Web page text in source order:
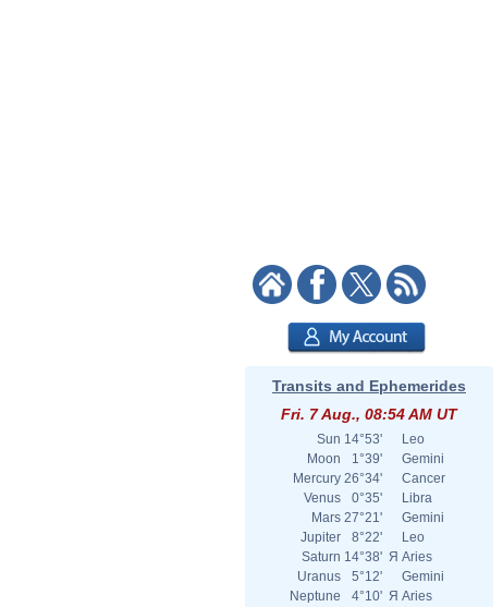
Transits and Ephemerides
Fri. 7 Aug., 08:54 AM UT
Sun 14°53'
Leo
Moon
1°39'
Gemini
Mercury 26°34'
Cancer
Venus
0°35'
Libra
Mars 27°21'
Gemini
Jupiter
8°22'
Leo
Saturn 14°38' Я Aries
Uranus
5°12'
Gemini
Neptune
4°10' Я Aries